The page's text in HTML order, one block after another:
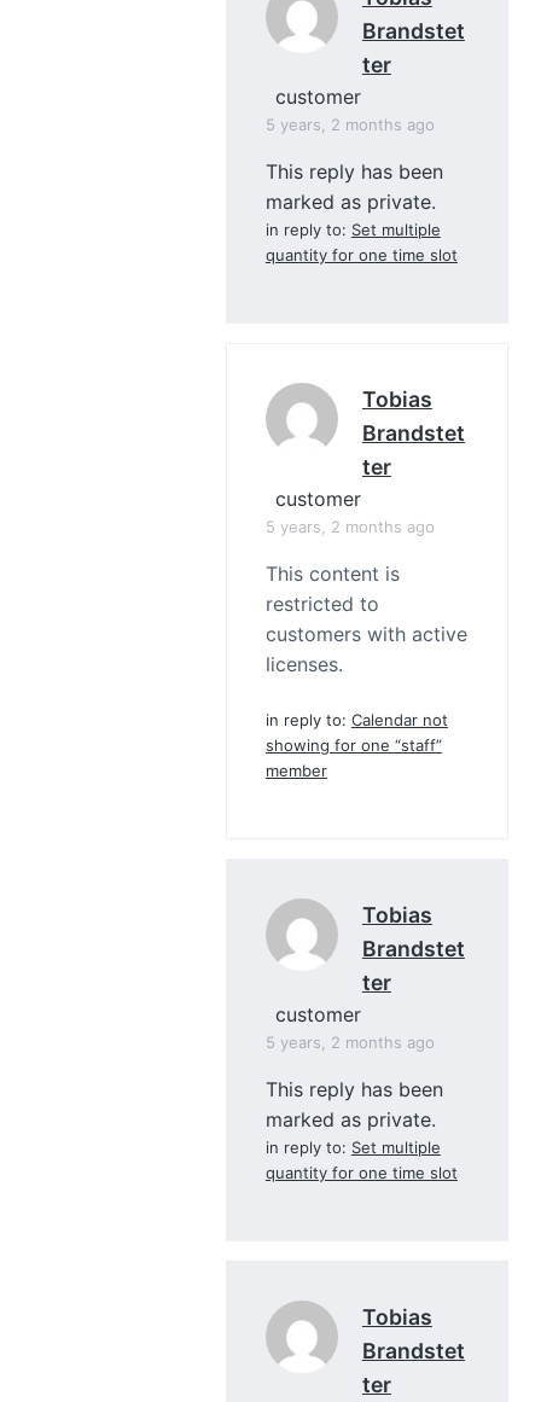
Brandstet
Ter
customer
5 years, 2 months ago
This reply has been
marked as private.
in reply to: Set multiple
quantity for one time slot
Tobias
Brandstet
Ter
customer
5 years, 2 months ago
This content is
restricted to
customers with active
licenses.
in reply to: Calendar not
showing for one “staff”
member
Tobias
Brandstet
Ter
customer
5 years, 2 months ago
This reply has been
marked as private.
in reply to: Set multiple
quantity for one time slot
Tobias
Brandstet
Ter